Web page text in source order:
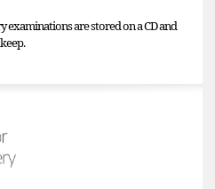
are stored on a CD and